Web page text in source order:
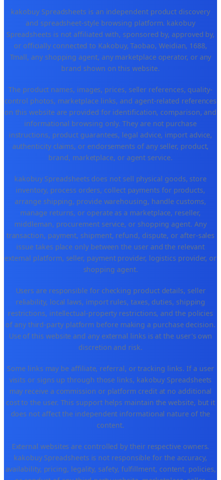
kakobuy Spreadsheets is an independent product discovery
and spreadsheet-style browsing platform. kakobuy
Spreadsheets is not affiliated with, sponsored by, approved by,
or officially connected to Kakobuy, Taobao, Weidian, 1688,
Tmall, any shopping agent, any marketplace operator, or any
brand shown on this website.
The product names, images, prices, seller references, quality-
control photos, marketplace links, and agent-related references
on this website are provided for identification, comparison, and
informational browsing only. They are not purchase
instructions, product guarantees, legal advice, import advice,
authenticity claims, or endorsements of any seller, product,
brand, marketplace, or agent service.
kakobuy Spreadsheets does not sell physical goods, store
inventory, process orders, collect payments for products,
arrange shipping, provide warehousing, handle customs,
manage returns, or operate as a marketplace, reseller,
middleman, procurement service, or shopping agent. Any
transaction, payment, shipment, refund, dispute, or after-sales
issue takes place only between the user and the relevant
external platform, seller, payment provider, logistics provider, or
shopping agent.
Users are responsible for checking product details, seller
reliability, local laws, import rules, taxes, duties, shipping
restrictions, intellectual-property restrictions, and the policies
of any third-party platform before making a purchase decision.
Use of this website and any external links is at the user's own
discretion and risk.
Some links may be affiliate, referral, or tracking links. If a user
visits or signs up through those links, kakobuy Spreadsheets
may receive a commission or platform credit at no additional
cost to the user. This support helps maintain the website, but it
does not affect the independent informational nature of the
content.
External websites are controlled by their respective owners.
kakobuy Spreadsheets is not responsible for the accuracy,
availability, pricing, legality, safety, fulfillment, content, policies,